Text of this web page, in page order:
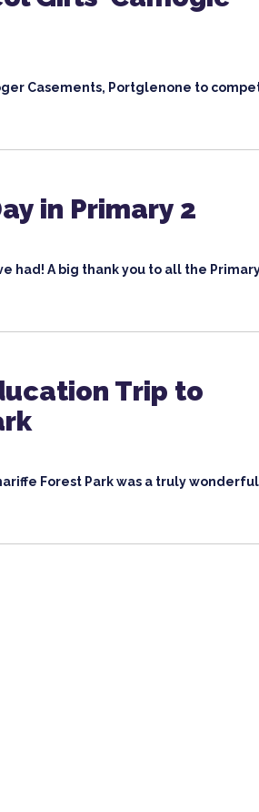
Casements, Portglenone to
in Primary 2
had! A big thank you to all the
Trip to
Forest Park was a truly